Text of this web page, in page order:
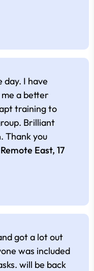
I have
a better
training to
Brilliant
Thank you
East, 17
got a lot out
was included
will be back